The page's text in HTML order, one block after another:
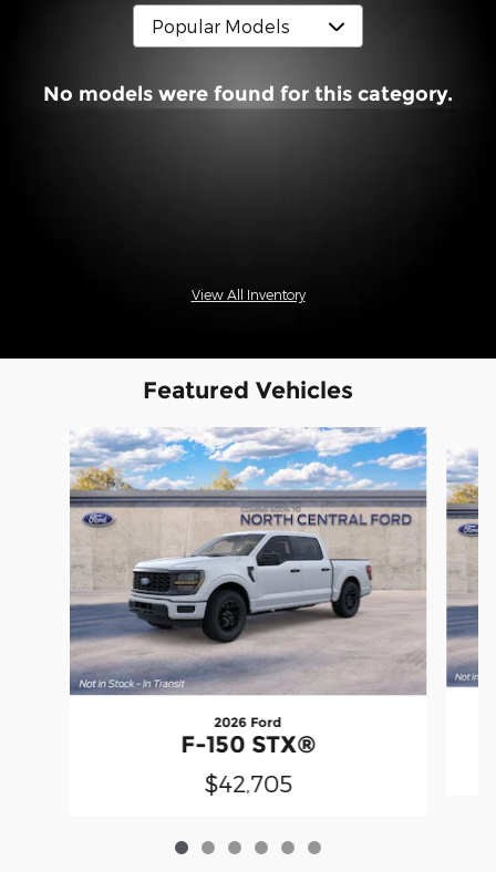
No models were found for this category.
View All Inventory
Featured Vehicles
Slide 1 of 6
2026 Ford
F-150 STX®
$42,705